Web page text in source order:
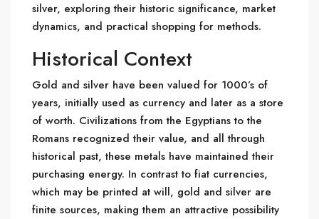
silver, exploring their historic significance, market
dynamics, and practical shopping for methods.
Historical Context
Gold and silver have been valued for 1000’s of
years, initially used as currency and later as a store
of worth. Civilizations from the Egyptians to the
Romans recognized their value, and all through
historical past, these metals have maintained their
purchasing energy. In contrast to fiat currencies,
which may be printed at will, gold and silver are
finite sources, making them an attractive possibility